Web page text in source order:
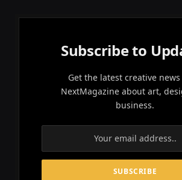
Subscribe to
Get the latest creative
NextMagazine about art,
business.